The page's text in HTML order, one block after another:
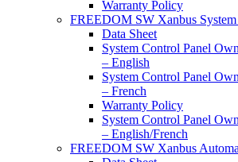
Warranty Policy
FREEDOM SW Xanbus
Data Sheet
System Control Panel
– English
System Control Panel
– French
Warranty Policy
System Control Panel
– English/French
FREEDOM SW Xanbus